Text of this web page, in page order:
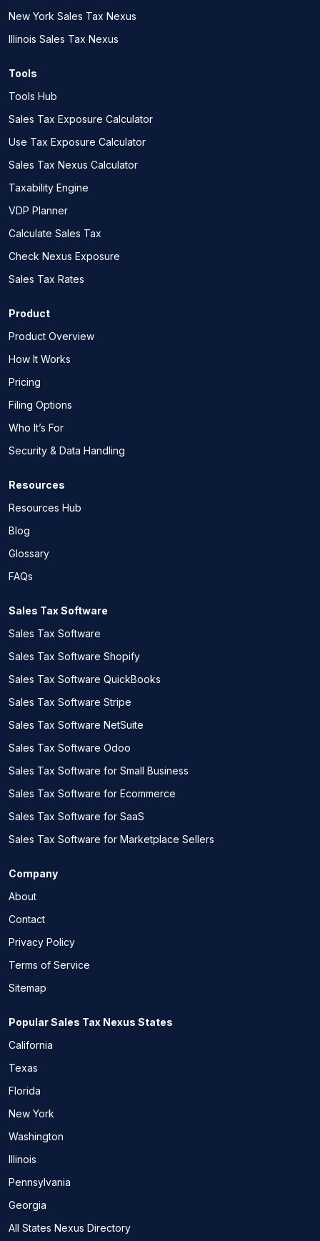
New York Sales Tax Nexus
Illinois Sales Tax Nexus
Tools
Tools Hub
Sales Tax Exposure Calculator
Use Tax Exposure Calculator
Sales Tax Nexus Calculator
Taxability Engine
VDP Planner
Calculate Sales Tax
Check Nexus Exposure
Sales Tax Rates
Product
Product Overview
How It Works
Pricing
Filing Options
Who It’s For
Security & Data Handling
Resources
Resources Hub
Blog
Glossary
FAQs
Sales Tax Software
Sales Tax Software
Sales Tax Software Shopify
Sales Tax Software QuickBooks
Sales Tax Software Stripe
Sales Tax Software NetSuite
Sales Tax Software Odoo
Sales Tax Software for Small Business
Sales Tax Software for Ecommerce
Sales Tax Software for SaaS
Sales Tax Software for Marketplace Sellers
Company
About
Contact
Privacy Policy
Terms of Service
Sitemap
Popular Sales Tax Nexus States
California
Texas
Florida
New York
Washington
Illinois
Pennsylvania
Georgia
All States Nexus Directory